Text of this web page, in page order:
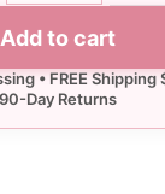
Add to cart